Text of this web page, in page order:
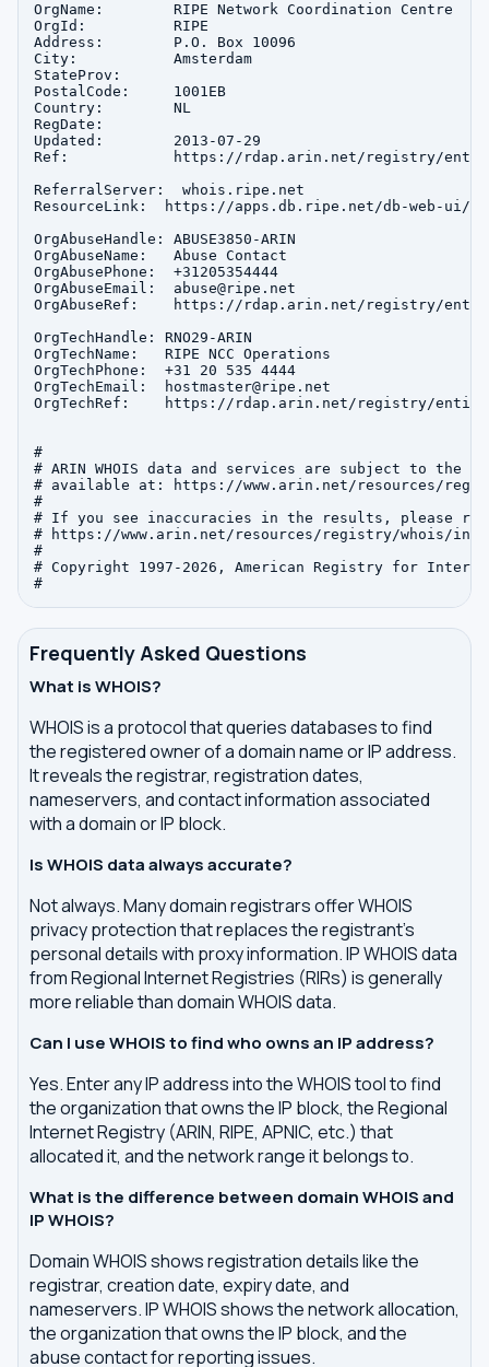
OrgName:        RIPE Network Coordination Centre
OrgId:          RIPE
Address:        P.O. Box 10096
City:           Amsterdam
StateProv:
PostalCode:     1001EB
Country:        NL
RegDate:
Updated:        2013-07-29
Ref:            https://rdap.arin.net/registry/
ReferralServer:  whois.ripe.net
ResourceLink:  https://apps.db.ripe.net/db-web-ui/
OrgAbuseHandle: ABUSE3850-ARIN
OrgAbuseName:   Abuse Contact
OrgAbusePhone:  +31205354444
OrgAbuseEmail:  abuse@ripe.net
OrgAbuseRef:    https://rdap.arin.net/registry/entity/
OrgTechHandle: RNO29-ARIN
OrgTechName:   RIPE NCC Operations
OrgTechPhone:  +31 20 535 4444
OrgTechEmail:  hostmaster@ripe.net
OrgTechRef:    https://rdap.arin.net/registry/entity/
#
# ARIN WHOIS data and services are subject to the
# available at: https://www.arin.net/resources/
#
# If you see inaccuracies in the results, please
# https://www.arin.net/resources/registry/whois/
#
# Copyright 1997-2026, American Registry for
Frequently Asked Questions
What is WHOIS?
WHOIS is a protocol that queries databases to find
the registered owner of a domain name or IP address.
It reveals the registrar, registration dates,
nameservers, and contact information associated
with a domain or IP block.
Is WHOIS data always accurate?
Not always. Many domain registrars offer WHOIS
privacy protection that replaces the registrant's
personal details with proxy information. IP WHOIS data
from Regional Internet Registries (RIRs) is generally
more reliable than domain WHOIS data.
Can I use WHOIS to find who owns an IP address?
Yes. Enter any IP address into the WHOIS tool to find
the organization that owns the IP block, the Regional
Internet Registry (ARIN, RIPE, APNIC, etc.) that
allocated it, and the network range it belongs to.
What is the difference between domain WHOIS and
IP WHOIS?
Domain WHOIS shows registration details like the
registrar, creation date, expiry date, and
nameservers. IP WHOIS shows the network allocation,
the organization that owns the IP block, and the
abuse contact for reporting issues.